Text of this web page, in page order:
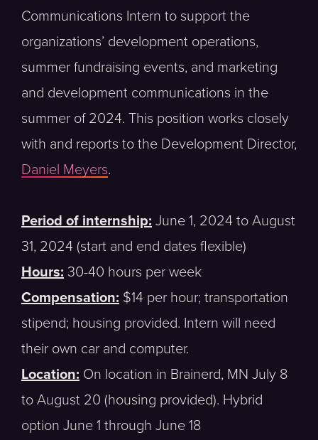
Communications Intern to support the
organizations’ development operations,
summer fundraising events, and marketing
and development communications in the
summer of 2024. This position works closely
with and reports to the Development Director,
Daniel Meyers.
Period of internship: June 1, 2024 to August
31, 2024 (start and end dates flexible)
Hours: 30-40 hours per week
Compensation: $14 per hour; transportation
stipend; housing provided. Intern will need
their own car and computer.
Location: On location in Brainerd, MN July 8
to August 20 (housing provided). Hybrid
option June 1 through June 18